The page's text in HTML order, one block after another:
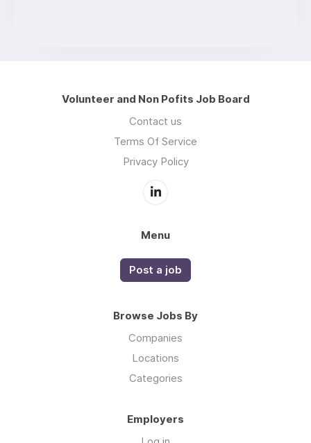
Volunteer and Non Pofits Job Board
Contact us
Terms Of Service
Privacy Policy
Menu
Post a job
Browse Jobs By
Companies
Locations
Categories
Employers